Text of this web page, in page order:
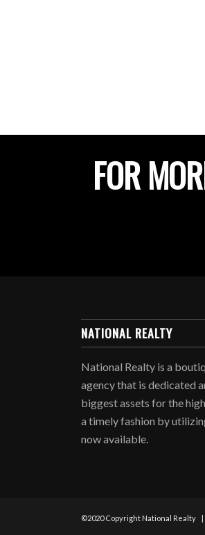
FOR
NATIONAL REALTY
National Realty is a
agency that is dedicated
biggest assets for the
a timely fashion by
now available.
©2020 Copyright National Realty